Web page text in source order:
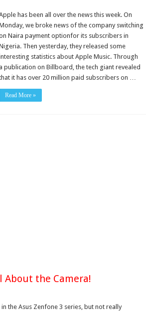
has been all over the news this week. On
we broke news of the company switching
Naira payment optionfor its subscribers in
Then yesterday, they released some
statistics about Apple Music. Through
a publication on Billboard, the tech giant revealed
it has over 20 million paid subscribers on …
Read More »
About the Camera!
the Asus Zenfone 3 series, but not really